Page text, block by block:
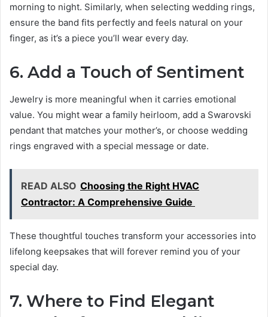
morning to night. Similarly, when selecting wedding rings,
ensure the band fits perfectly and feels natural on your
finger, as it’s a piece you’ll wear every day.
6. Add a Touch of Sentiment
Jewelry is more meaningful when it carries emotional
value. You might wear a family heirloom, add a Swarovski
pendant that matches your mother’s, or choose wedding
rings engraved with a special message or date.
READ ALSO Choosing the Right HVAC
Contractor: A Comprehensive Guide
These thoughtful touches transform your accessories into
lifelong keepsakes that will forever remind you of your
special day.
7. Where to Find Elegant